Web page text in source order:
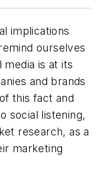
implications
ourselves
is at its
and brands
this fact and
social listening,
research, as a
marketing